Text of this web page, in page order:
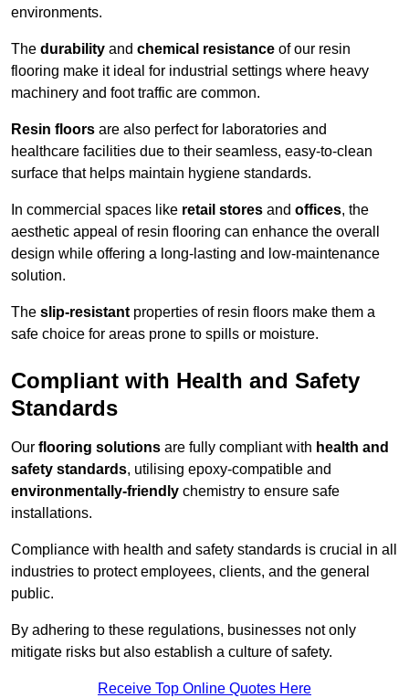
environments.
The durability and chemical resistance of our resin
flooring make it ideal for industrial settings where heavy
machinery and foot traffic are common.
Resin floors are also perfect for laboratories and
healthcare facilities due to their seamless, easy-to-clean
surface that helps maintain hygiene standards.
In commercial spaces like retail stores and offices, the
aesthetic appeal of resin flooring can enhance the overall
design while offering a long-lasting and low-maintenance
solution.
The slip-resistant properties of resin floors make them a
safe choice for areas prone to spills or moisture.
Compliant with Health and Safety
Standards
Our flooring solutions are fully compliant with health and
safety standards, utilising epoxy-compatible and
environmentally-friendly chemistry to ensure safe
installations.
Compliance with health and safety standards is crucial in all
industries to protect employees, clients, and the general
public.
By adhering to these regulations, businesses not only
mitigate risks but also establish a culture of safety.
Receive Top Online Quotes Here